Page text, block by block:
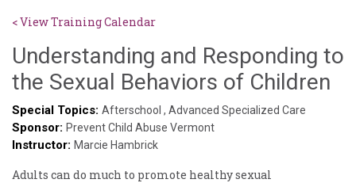
< View Training Calendar
Understanding and Responding to
the Sexual Behaviors of Children
Special Topics: Afterschool , Advanced Specialized Care
Sponsor: Prevent Child Abuse Vermont
Instructor: Marcie Hambrick
Adults can do much to promote healthy sexual